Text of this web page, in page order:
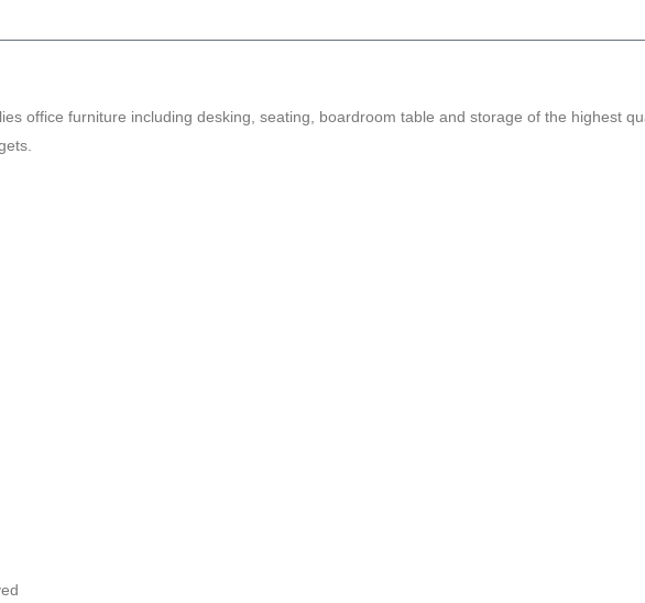
office furniture including desking, seating, boardroom table and storage of the highest